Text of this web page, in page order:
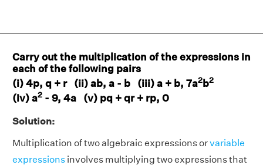
Carry out the multiplication of the expressions in
each of the following pairs
(i) 4p, q + r (ii) ab, a - b (iii) a + b, 7a2b2
(iv) a2 - 9, 4a (v) pq + qr + rp, 0
Solution:
Multiplication of two algebraic expressions orvariable
expressions involves multiplying two expressions that